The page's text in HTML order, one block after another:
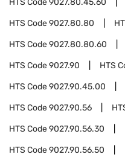
HTS Code9027.80.45.60
HTS Code9027.80.80
HTS Code9027.80.80.60
HTS Code9027.90 HTS
HTS Code9027.90.45.00
HTS Code9027.90.56
HTS Code9027.90.56.30
HTS Code9027.90.56.50